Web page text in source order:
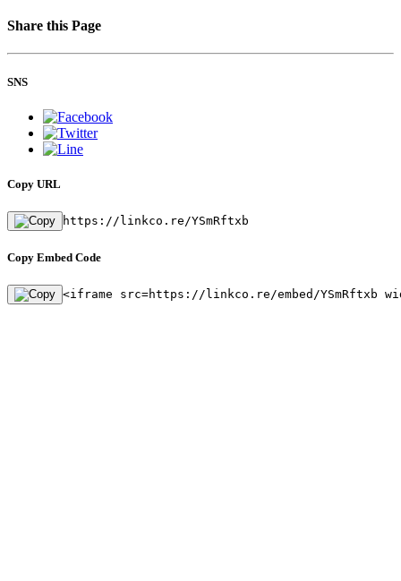
Share this Page
SNS
Copy URL
https://linkco.re/YSmRftxb
Copy Embed Code
<iframe src=https://linkco.re/embed/YSmRftxb